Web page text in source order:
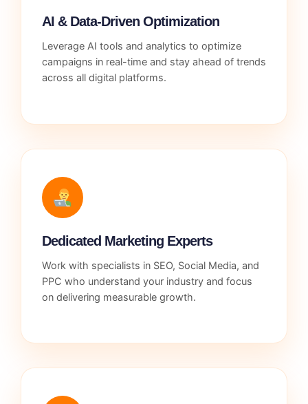
AI & Data-Driven Optimization
Leverage AI tools and analytics to optimize
campaigns in real-time and stay ahead of trends
across all digital platforms.
Dedicated Marketing Experts
Work with specialists in SEO, Social Media, and
PPC who understand your industry and focus
on delivering measurable growth.